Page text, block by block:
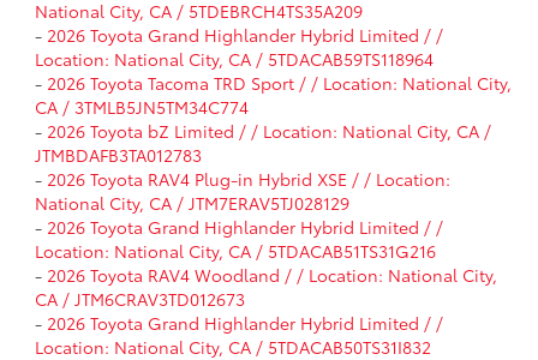
National City, CA / 5TDEBRCH4TS35A209
- 2026 Toyota Grand Highlander Hybrid Limited / /
Location: National City, CA / 5TDACAB59TS118964
- 2026 Toyota Tacoma TRD Sport / / Location: National City,
CA / 3TMLB5JN5TM34C774
- 2026 Toyota bZ Limited / / Location: National City, CA /
JTMBDAFB3TA012783
- 2026 Toyota RAV4 Plug-in Hybrid XSE / / Location:
National City, CA / JTM7ERAV5TJ028129
- 2026 Toyota Grand Highlander Hybrid Limited / /
Location: National City, CA / 5TDACAB51TS31G216
- 2026 Toyota RAV4 Woodland / / Location: National City,
CA / JTM6CRAV3TD012673
- 2026 Toyota Grand Highlander Hybrid Limited / /
Location: National City, CA / 5TDACAB50TS31I832